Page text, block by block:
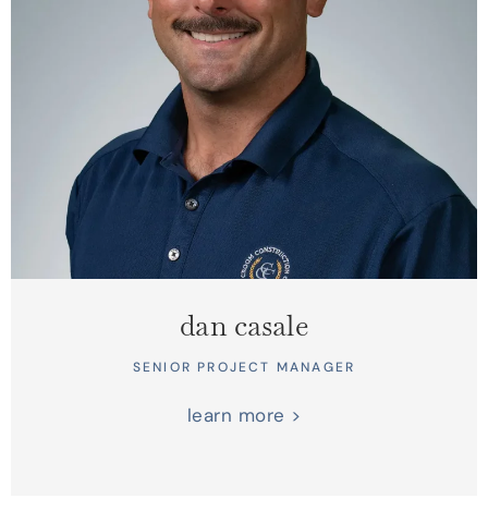
dan casale
SENIOR PROJECT MANAGER
learn more >